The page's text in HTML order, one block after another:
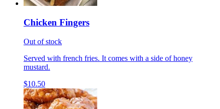
Chicken Fingers
Out of stock
Served with french fries. It comes with a side of honey
mustard.
$10.50